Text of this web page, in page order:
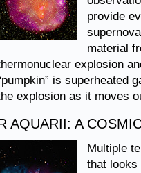
provide
material
explosion
is superheated
explosion as it moves
AQUARII: A
Multiple
that